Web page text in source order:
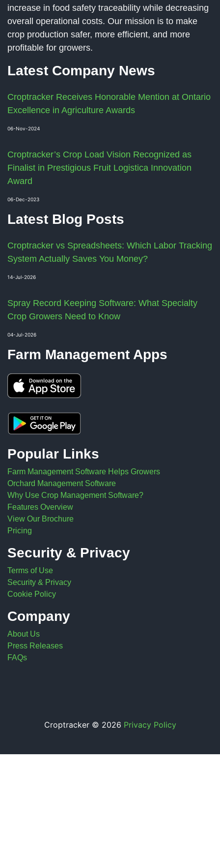
increase in food safety traceability while decreasing
overall operational costs. Our mission is to make
crop production safer, more efficient, and more
profitable for growers.
Latest Company News
Croptracker Receives Honorable Mention at Ontario
Excellence in Agriculture Awards
06-Nov-2024
Croptracker’s Crop Load Vision Recognized as
Finalist in Prestigious Fruit Logistica Innovation
Award
06-Dec-2023
Latest Blog Posts
Croptracker vs Spreadsheets: Which Labor Tracking
System Actually Saves You Money?
14-Jul-2026
Spray Record Keeping Software: What Specialty
Crop Growers Need to Know
04-Jul-2026
Farm Management Apps
Popular Links
Farm Management Software Helps Growers
Orchard Management Software
Why Use Crop Management Software?
Features Overview
View Our Brochure
Pricing
Security & Privacy
Terms of Use
Security & Privacy
Cookie Policy
Company
About Us
Press Releases
FAQs
Croptracker © 2026 Privacy Policy